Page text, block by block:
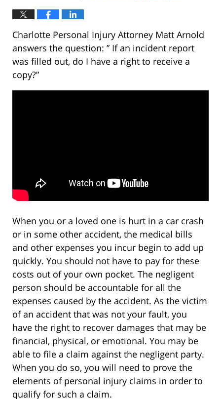
Charlotte Personal Injury Attorney Matt Arnold
answers the question: ” If an incident report
was filled out, do I have a right to receive a
copy?”
When you or a loved one is hurt in a car crash
or in some other accident, the medical bills
and other expenses you incur begin to add up
quickly. You should not have to pay for these
costs out of your own pocket. The negligent
person should be accountable for all the
expenses caused by the accident. As the victim
of an accident that was not your fault, you
have the right to recover damages that may be
financial, physical, or emotional. You may be
able to file a claim against the negligent party.
When you do so, you will need to prove the
elements of personal injury claims in order to
qualify for such a claim.